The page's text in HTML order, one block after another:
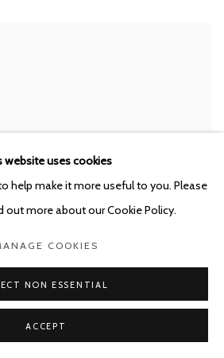
website uses cookies
help make it more useful to you. Please
out more about our Cookie Policy.
COOKIES
NON ESSENTIAL
ACCEPT